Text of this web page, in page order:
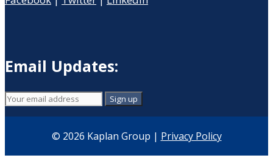
Email Updates:
© 2026 Kaplan Group | Privacy Policy